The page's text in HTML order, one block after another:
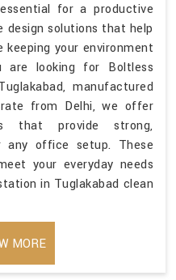
for a productive
design solutions that help
your environment
are looking for Boltless
manufactured
from Delhi, we offer
that provide strong,
any office setup. These
your everyday needs
in Tuglakabad clean
MORE